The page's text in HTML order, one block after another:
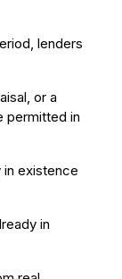
lenders
or a
permitted in
in existence
in